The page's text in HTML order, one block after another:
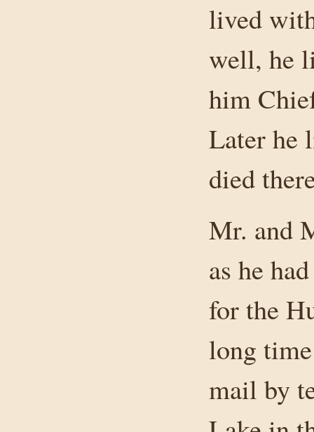
lived
well, he
him
Later he
died
Mr. and
as he
for the
long
mail by